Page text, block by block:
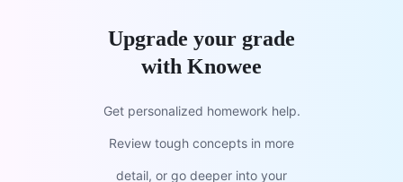
Upgrade your grade
with Knowee
Get personalized homework help.
Review tough concepts in more
detail, or go deeper into your